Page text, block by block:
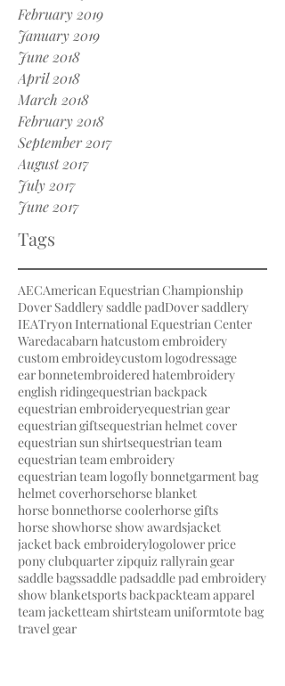
February 2019
January 2019
June 2018
April 2018
March 2018
February 2018
September 2017
August 2017
July 2017
June 2017
Tags
AECAmerican Equestrian Championship
Dover Saddlery saddle padDover saddlery
IEATryon International Equestrian Center
Waredacabarn hatcustom embroidery
custom embroideycustom logodressage
ear bonnetembroidered hatembroidery
english ridingequestrian backpack
equestrian embroideryequestrian gear
equestrian giftsequestrian helmet cover
equestrian sun shirtsequestrian team
equestrian team embroidery
equestrian team logofly bonnetgarment bag
helmet coverhorsehorse blanket
horse bonnethorse coolerhorse gifts
horse showhorse show awardsjacket
jacket back embroiderylogolower price
pony clubquarter zipquiz rallyrain gear
saddle bagssaddle padsaddle pad embroidery
show blanketsports backpackteam apparel
team jacketteam shirtsteam uniformtote bag
travel gear